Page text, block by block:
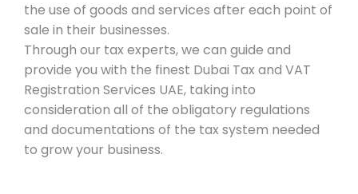
the use of goods and services after each point of
sale in their businesses.
Through our tax experts, we can guide and
provide you with the finest Dubai Tax and VAT
Registration Services UAE, taking into
consideration all of the obligatory regulations
and documentations of the tax system needed
to grow your business.